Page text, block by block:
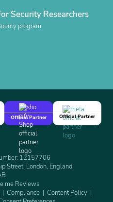
Security Researchers
program
Official Partner
Official Partner
12157706
Street, London, England,
Reviews
Compliance
Content Policy